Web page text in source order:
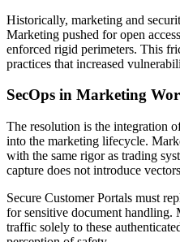
Historically, marketing and
Marketing pushed for open
enforced rigid perimeters. This
practices that increased
SecOps in Marketing
The resolution is the integration
into the marketing lifecycle.
with the same rigor as trading
capture does not introduce
Secure Customer Portals must
for sensitive document handling.
traffic solely to these